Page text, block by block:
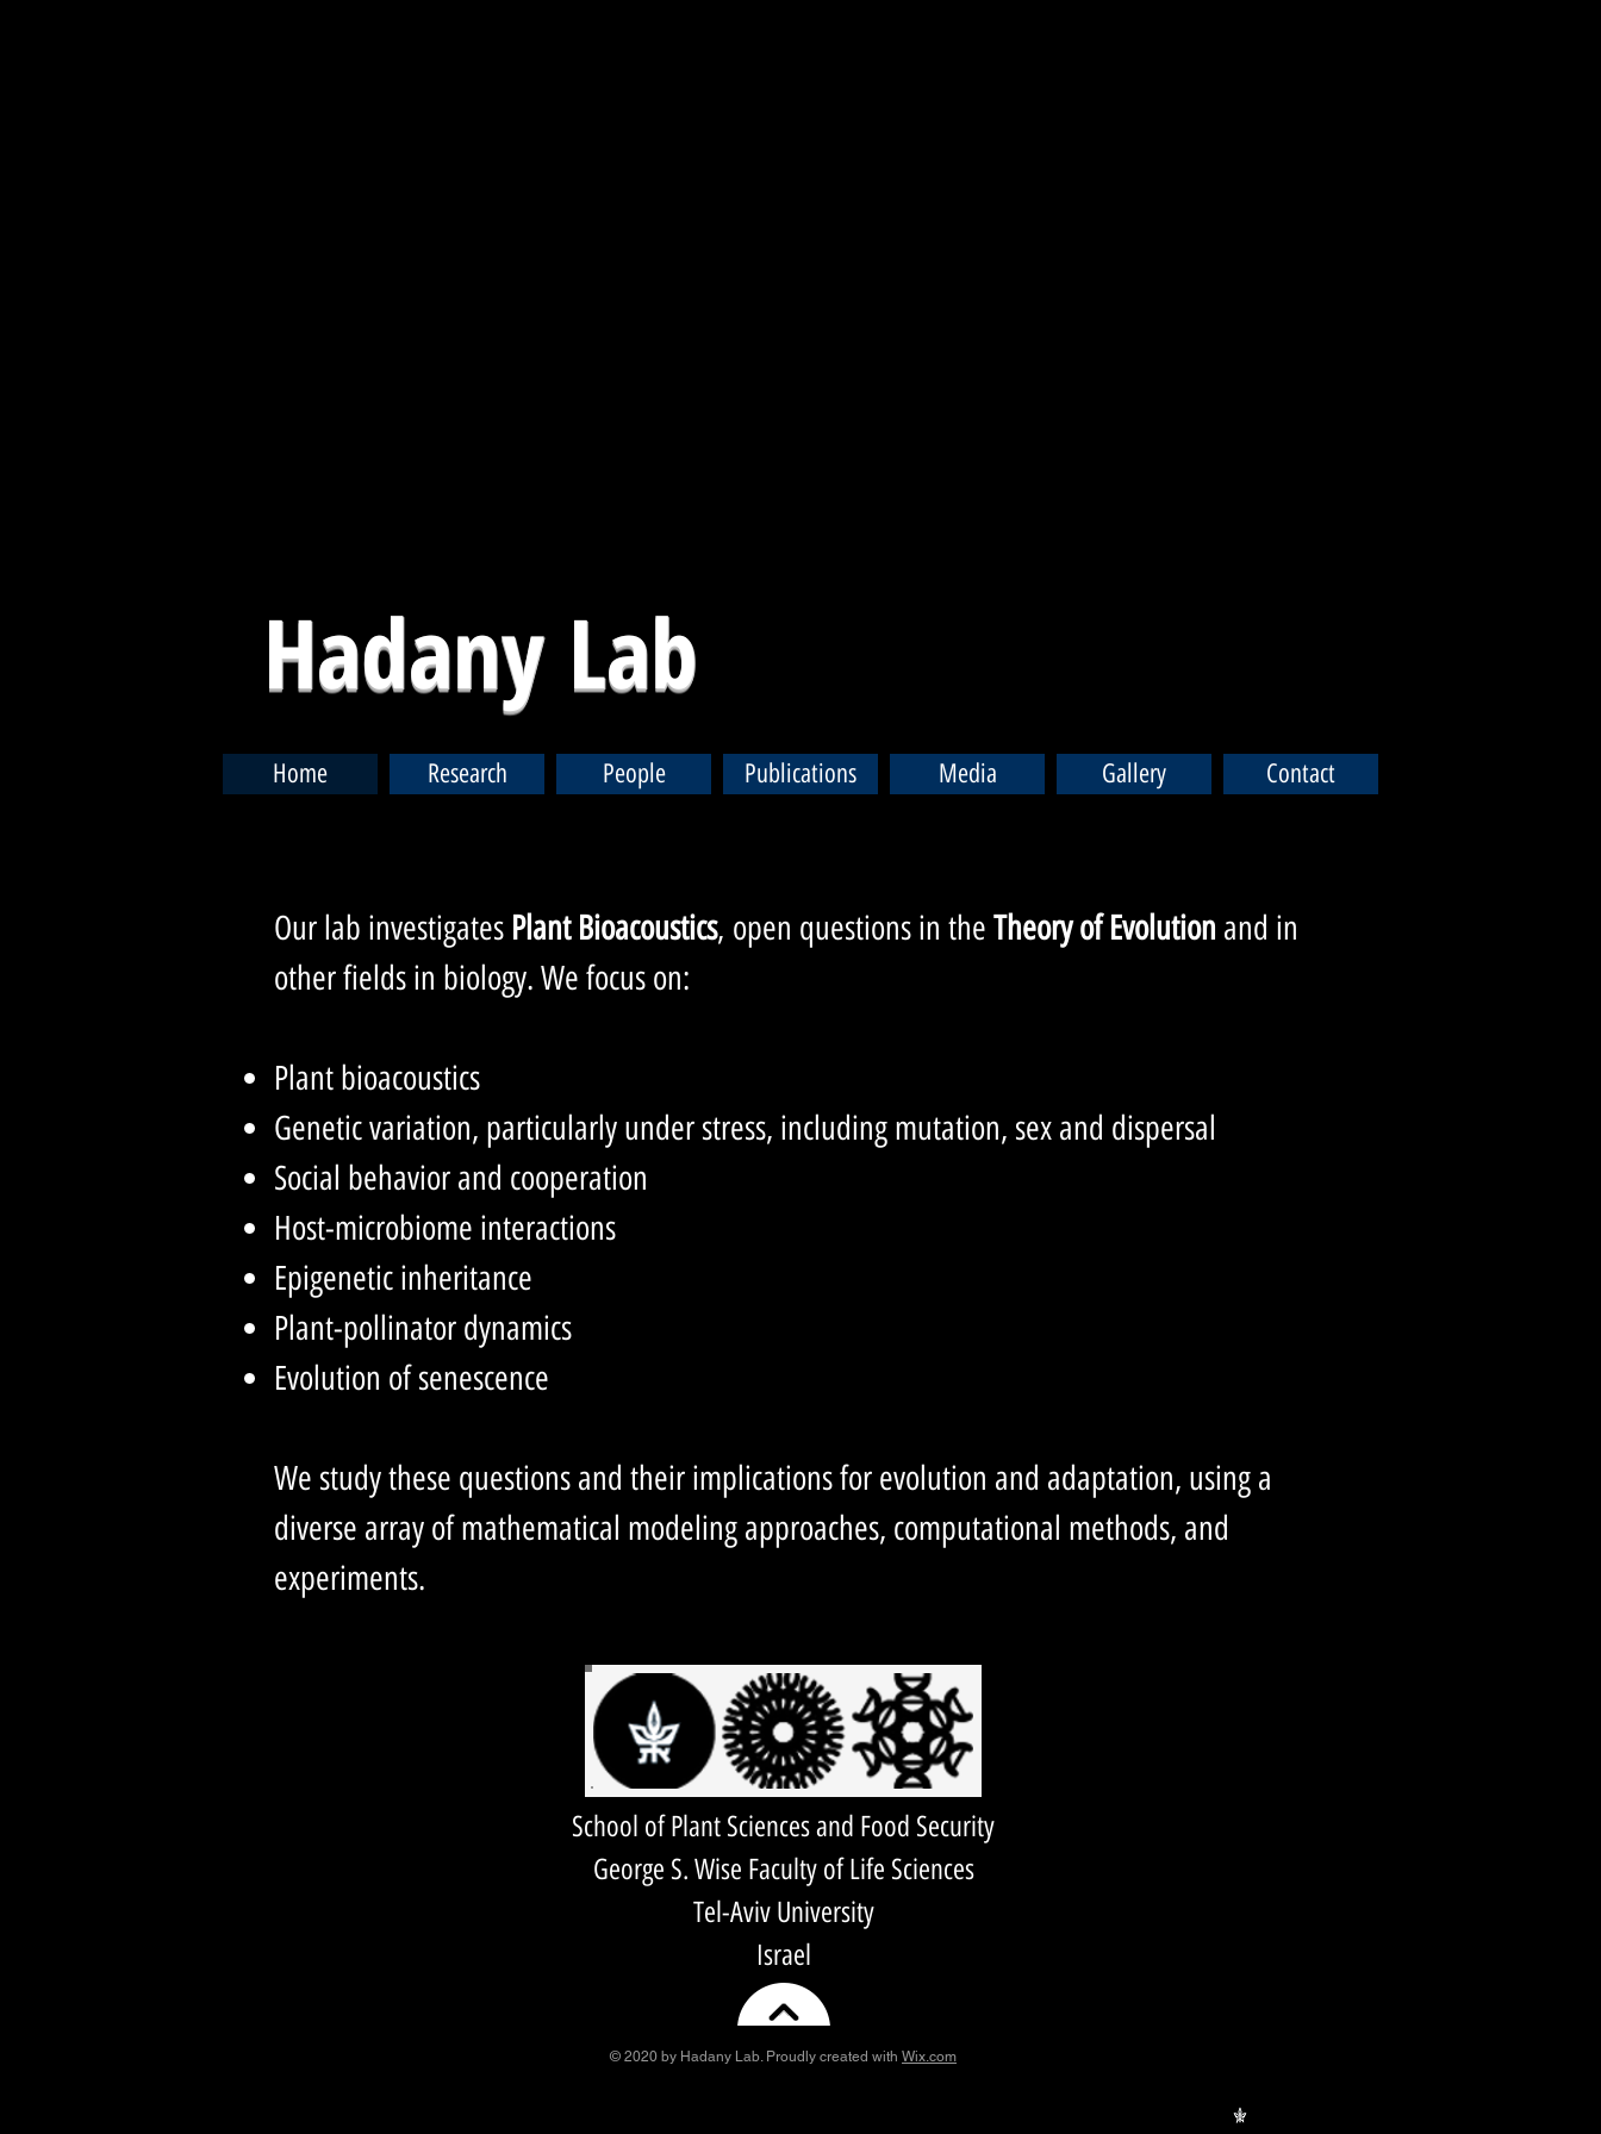
Hadany Lab
Home Research People Publications Media Gallery Contact
Our lab investigates Plant Bioacoustics, open questions in the Theory of Evolution and in
other fields in biology. We focus on:
Plant bioacoustics
Genetic variation, particularly under stress, including mutation, sex and dispersal
Social behavior and cooperation
Host-microbiome interactions
Epigenetic inheritance
Plant-pollinator dynamics
Evolution of senescence
We study these questions and their implications for evolution and adaptation, using a
diverse array of mathematical modeling approaches, computational methods, and
experiments.
School of Plant Sciences and Food Security
George S. Wise Faculty of Life Sciences
Tel-Aviv University
Israel
© 2020 by Hadany Lab. Proudly created with Wix.com